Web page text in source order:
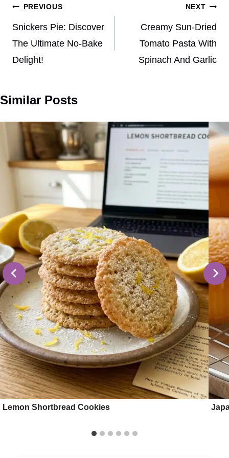
Post
navigation
PREVIOUS
Snickers Pie: Discover
The Ultimate No-Bake
Delight!
NEXT
Creamy Sun-Dried
Tomato Pasta With
Spinach And Garlic
Similar Posts
Lemon Shortbread Cookies